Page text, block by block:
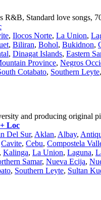
Standard love songs,
, Ilocos Norte, La Union,
, Biliran, Bohol, Bukidnon,
, Dinagat Islands, Eastern
Province, Negros
Cotabato, Southern Leyte,
and producing original
Loc
Del Sur, Aklan, Albay,
Cavite, Cebu, Compostela
, Kalinga, La Union, Laguna,
Samar, Nueva Ecija,
, Southern Leyte, Sultan